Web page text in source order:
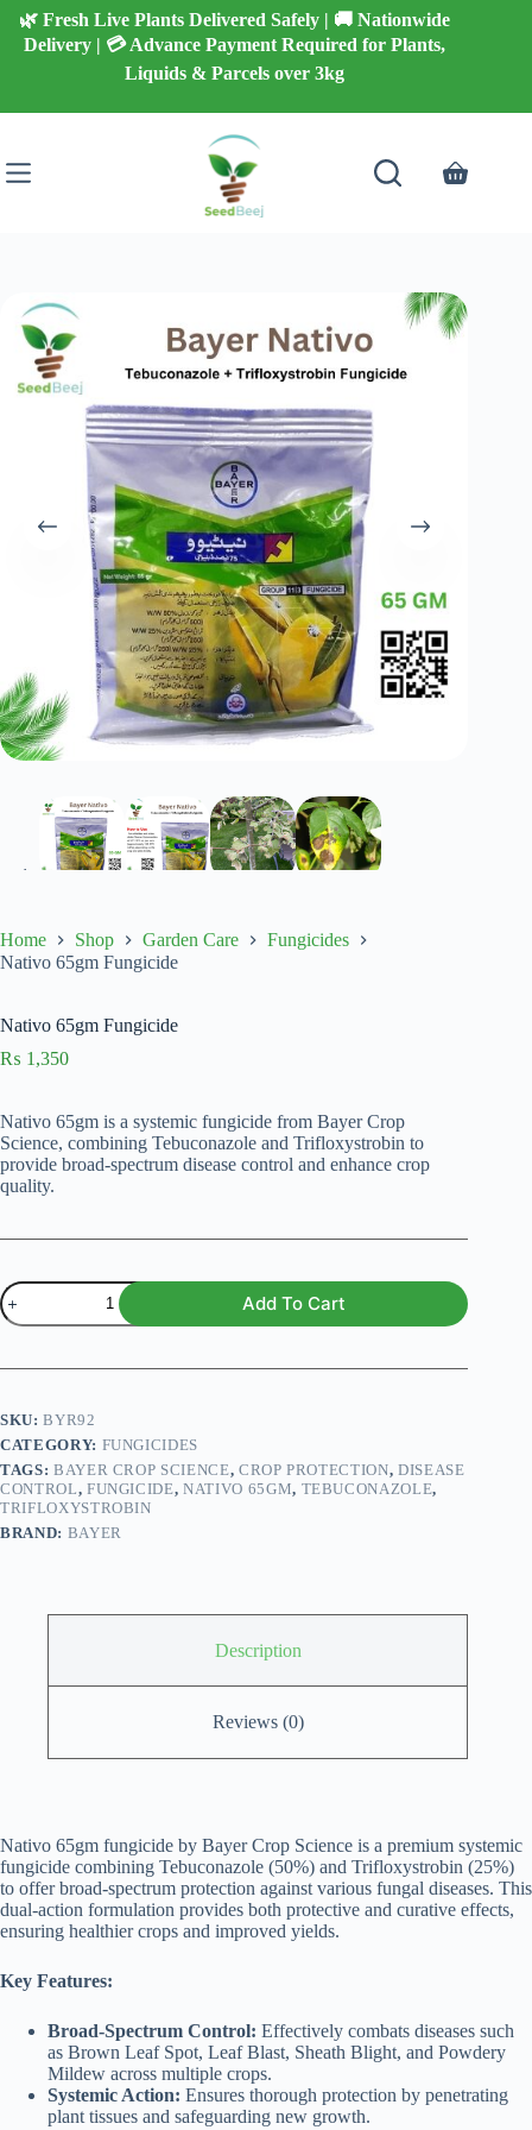
Skip
content
🌿 Fresh Live Plants Delivered Safely | 🚚 Nationwide
Delivery | 💳 Advance Payment Required for Plants,
Liquids & Parcels over 3kg
Shopping
Home Shop Garden Care
Fungicides
Nativo 65gm Fungicide
Nativo 65gm Fungicide
₨ 1,350
Nativo 65gm is a systemic fungicide from Bayer Crop
Science, combining Tebuconazole and Trifloxystrobin to
provide broad-spectrum disease control and enhance crop
quality.
Nativo
65gm
Fungicide
Add To Cart
SKU:BYR92
CATEGORY: FUNGICIDES
TAGS: BAYER CROP SCIENCE, CROP PROTECTION, DISEASE
CONTROL, FUNGICIDE,NATIVO 65GM, TEBUCONAZOLE,
TRIFLOXYSTROBIN
BRAND: BAYER
Description
Reviews (0)
Nativo 65gm fungicide by Bayer Crop Science is a premium systemic
fungicide combining Tebuconazole (50%) and Trifloxystrobin (25%)
to offer broad-spectrum protection against various fungal diseases. This
dual-action formulation provides both protective and curative effects,
ensuring healthier crops and improved yields.
Key Features:
Broad-Spectrum Control: Effectively combats diseases such
as Brown Leaf Spot, Leaf Blast, Sheath Blight, and Powdery
Mildew across multiple crops.
Systemic Action: Ensures thorough protection by penetrating
plant tissues and safeguarding new growth.